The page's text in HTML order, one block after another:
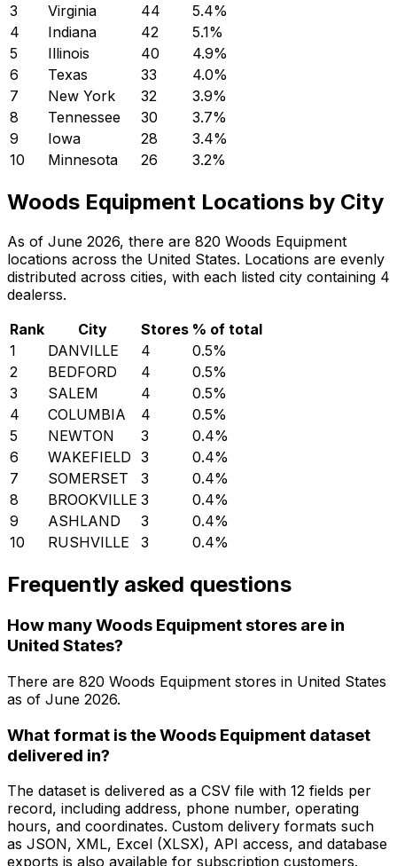
3
Virginia 44 5.4%
4
Indiana 42 5.1%
5
Illinois 40 4.9%
6
Texas 33 4.0%
7
New York 32 3.9%
8
Tennessee 30 3.7%
9
Iowa 28 3.4%
10
Minnesota 26 3.2%
Woods Equipment Locations by City
As of June 2026, there are 820 Woods Equipment
locations across the United States. Locations are evenly
distributed across cities, with each listed city containing 4
dealerss.
Rank
City Stores % of total
1
DANVILLE 4 0.5%
2
BEDFORD 4 0.5%
3
SALEM 4 0.5%
4
COLUMBIA 4 0.5%
5
NEWTON 3 0.4%
6
WAKEFIELD 3 0.4%
7
SOMERSET 3 0.4%
8
BROOKVILLE 3 0.4%
9
ASHLAND 3 0.4%
10
RUSHVILLE 3 0.4%
Frequently asked questions
How many Woods Equipment stores are in
United States?
There are 820 Woods Equipment stores in United States
as of June 2026.
What format is the Woods Equipment dataset
delivered in?
The dataset is delivered as a CSV file with 12 fields per
record, including address, phone number, operating
hours, and coordinates. Custom delivery formats such
as JSON, XML, Excel (XLSX), API access, and database
exports is also available for subscription customers.